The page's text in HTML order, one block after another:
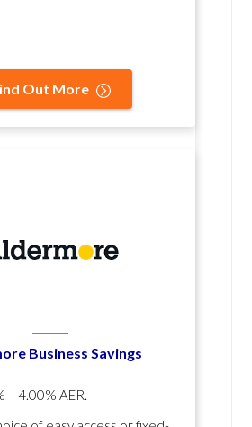
Out More
Business Savings
– 4.00% AER.